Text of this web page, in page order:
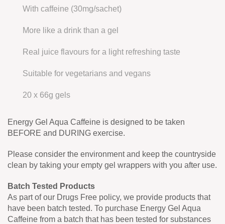
With caffeine (30mg/sachet)
More like a drink than a gel
Real juice flavours for a light refreshing taste
Suitable for vegetarians and vegans
20 x 66g gels
Energy Gel Aqua Caffeine is designed to be taken
BEFORE and DURING exercise.
Please consider the environment and keep the countryside
clean by taking your empty gel wrappers with you after use.
Batch Tested Products
As part of our Drugs Free policy, we provide products that
have been batch tested. To purchase Energy Gel Aqua
Caffeine from a batch that has been tested for substances